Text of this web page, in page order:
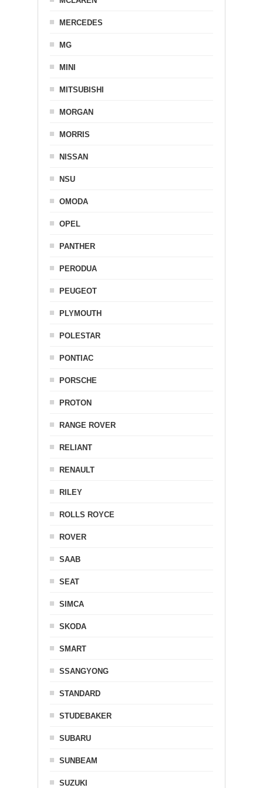
MERCEDES
MG
MINI
MITSUBISHI
MORGAN
MORRIS
NISSAN
NSU
OMODA
OPEL
PANTHER
PERODUA
PEUGEOT
PLYMOUTH
POLESTAR
PONTIAC
PORSCHE
PROTON
RANGE ROVER
RELIANT
RENAULT
RILEY
ROLLS ROYCE
ROVER
SAAB
SEAT
SIMCA
SKODA
SMART
SSANGYONG
STANDARD
STUDEBAKER
SUBARU
SUNBEAM
SUZUKI